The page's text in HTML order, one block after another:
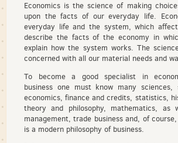
Economics is the science of making
upon the facts of our everyday life.
everyday life and the system, which
describe the facts of the economy in
explain how the system works. The
concerned with all our material needs and
To become a good specialist in
business one must know many sciences,
economics, finance and credits, statistics,
theory and philosophy, mathematics, as
management, trade business and, of
is a modern philosophy of business.